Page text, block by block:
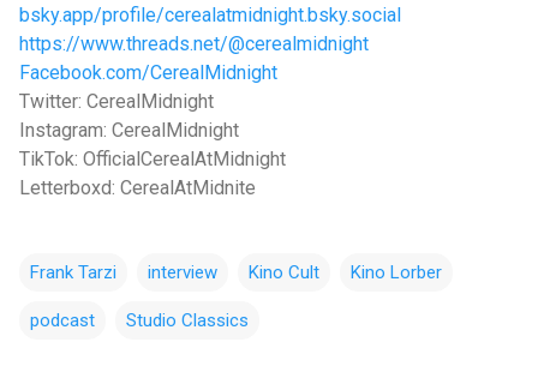
bsky.app/profile/cerealatmidnight.bsky.social
https://www.threads.net/@cerealmidnight
Facebook.com/CerealMidnight
Twitter: CerealMidnight
Instagram: CerealMidnight
TikTok: OfficialCerealAtMidnight
Letterboxd: CerealAtMidnite
Frank Tarzi interview Kino Cult Kino Lorber
podcast Studio Classics